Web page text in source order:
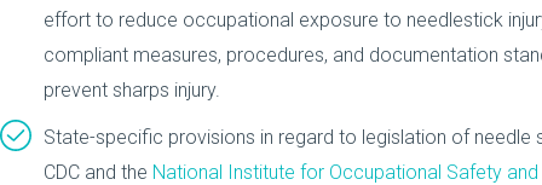
effort to reduce occupational exposure to needlestick
compliant measures, procedures, and documentation
prevent sharps injury.
State-specific provisions in regard to legislation of
CDC and the National Institute for Occupational Safety and